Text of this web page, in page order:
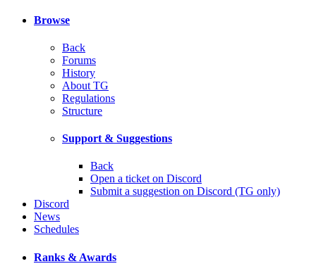
Browse
Back
Forums
History
About TG
Regulations
Structure
Support & Suggestions
Back
Open a ticket on Discord
Submit a suggestion on Discord (TG only)
Discord
News
Schedules
Ranks & Awards